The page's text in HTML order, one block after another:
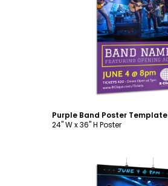
Customize
Purple Band Poster Template
24" W x 36" H Poster